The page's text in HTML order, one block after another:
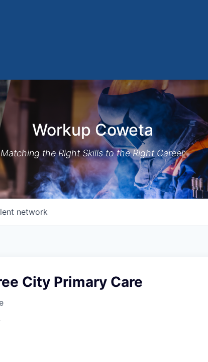
Workup Coweta
Matching the Right Skills to the Right Career
network
City Primary Care